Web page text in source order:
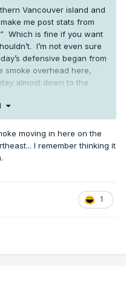
Radar indicated 1" hail
Vancouver island and
me post stats from
Which is fine if you want
I’m not even sure
defensive began from
smoke overhead here,
almost down to the
moving in here on the
I remember thinking it
1